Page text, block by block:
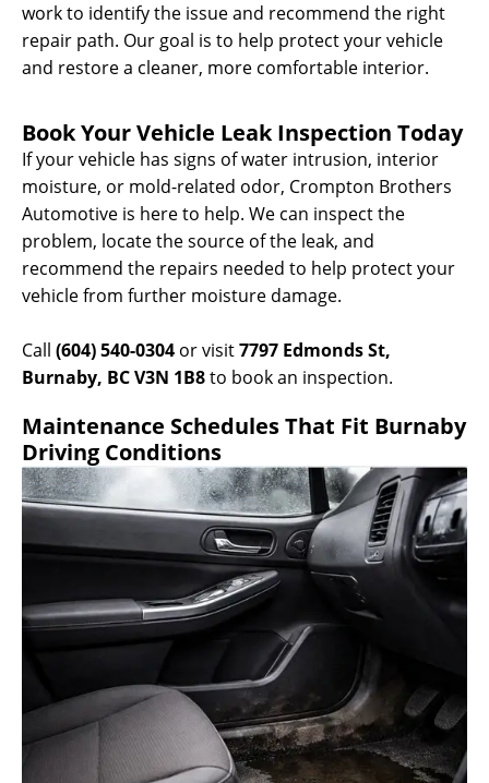
work to identify the issue and recommend the right
repair path. Our goal is to help protect your vehicle
and restore a cleaner, more comfortable interior.
Book Your Vehicle Leak Inspection Today
If your vehicle has signs of water intrusion, interior
moisture, or mold-related odor, Crompton Brothers
Automotive is here to help. We can inspect the
problem, locate the source of the leak, and
recommend the repairs needed to help protect your
vehicle from further moisture damage.
Call (604) 540-0304 or visit7797 Edmonds St,
Burnaby, BC V3N 1B8to book an inspection.
Maintenance Schedules That Fit Burnaby
Driving Conditions